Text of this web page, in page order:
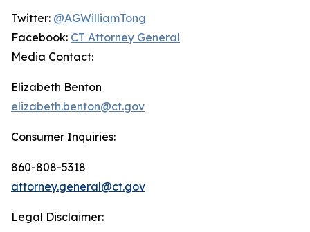
Twitter: @AGWilliamTong
Facebook: CT Attorney General
Media Contact:
Elizabeth Benton
elizabeth.benton@ct.gov
Consumer Inquiries:
860-808-5318
attorney.general@ct.gov
Legal Disclaimer: